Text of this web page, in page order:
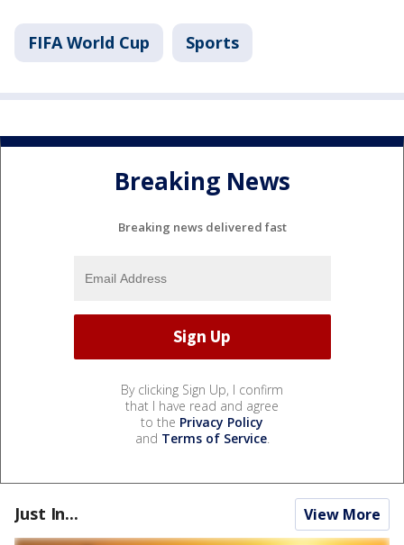
FIFA World Cup Sports
Breaking News
Breaking news delivered fast
By clicking Sign Up, I confirm
that I have read and agree
to the Privacy Policy
and Terms of Service.
Just In... View More